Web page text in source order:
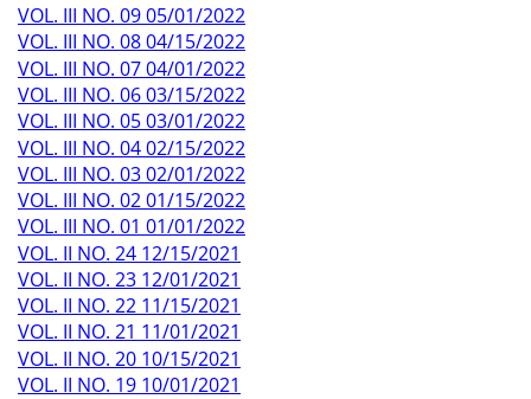
VOL. III NO. 09 05/01/2022
VOL. III NO. 08 04/15/2022
VOL. III NO. 07 04/01/2022
VOL. III NO. 06 03/15/2022
VOL. III NO. 05 03/01/2022
VOL. III NO. 04 02/15/2022
VOL. III NO. 03 02/01/2022
VOL. III NO. 02 01/15/2022
VOL. III NO. 01 01/01/2022
VOL. II NO. 24 12/15/2021
VOL. II NO. 23 12/01/2021
VOL. II NO. 22 11/15/2021
VOL. II NO. 21 11/01/2021
VOL. II NO. 20 10/15/2021
VOL. II NO. 19 10/01/2021